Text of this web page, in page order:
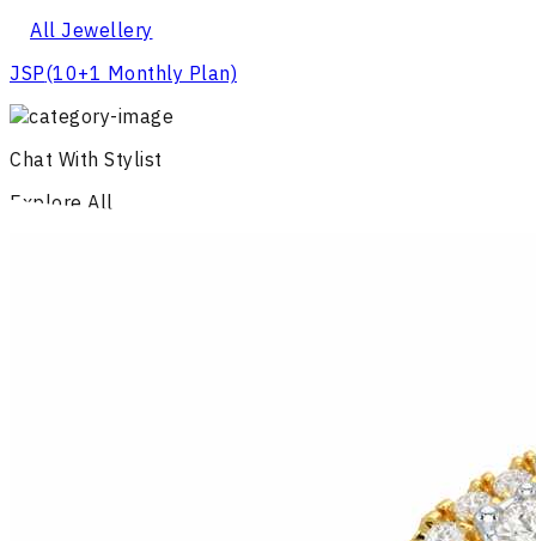
All Jewellery
JSP(10+1 Monthly Plan)
Chat With Stylist
Explore All